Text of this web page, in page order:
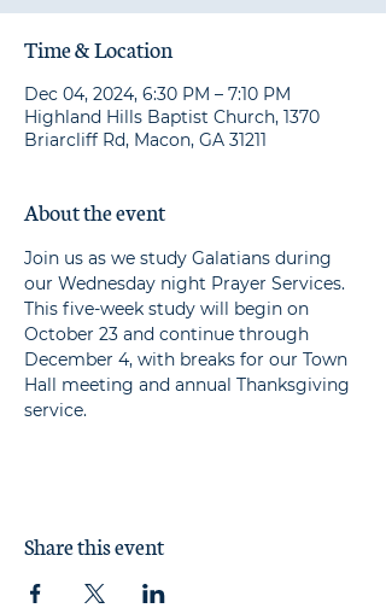
Time & Location
Dec 04, 2024, 6:30 PM – 7:10 PM
Highland Hills Baptist Church, 1370
Briarcliff Rd, Macon, GA 31211
About the event
Join us as we study Galatians during
our Wednesday night Prayer Services.
This five-week study will begin on
October 23 and continue through
December 4, with breaks for our Town
Hall meeting and annual Thanksgiving
service.
Share this event